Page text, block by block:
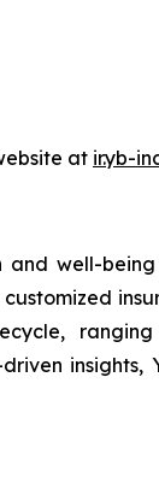
at ir.yb-
well-
ranging
insights,